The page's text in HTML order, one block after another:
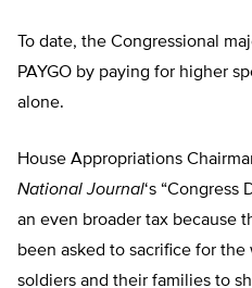
To date, the Congressional
PAYGO by paying for higher
alone.
House Appropriations
National Journal‘s “Congress
an even broader tax because
been asked to sacrifice for the
soldiers and their families to